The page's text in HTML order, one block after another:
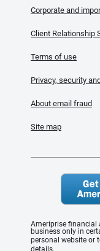
Corporate and
Client Relationship
Terms of use
Privacy, security
About email fraud
Site map
Ameriprise financial
business only in
personal website or